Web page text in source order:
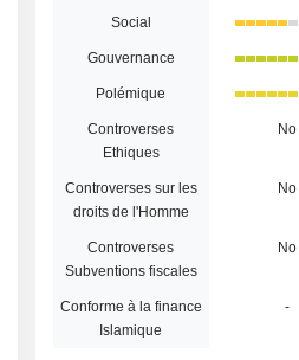
Social
Gouvernance
Polémique
Controverses
Ethiques
No
Controverses sur les
droits de l'Homme
No
Controverses
Subventions fiscales
No
Conforme à la finance
Islamique
-